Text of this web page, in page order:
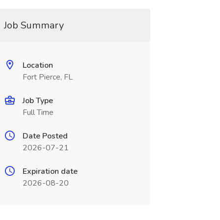
Job Summary
Location
Fort Pierce, FL
Job Type
Full Time
Date Posted
2026-07-21
Expiration date
2026-08-20